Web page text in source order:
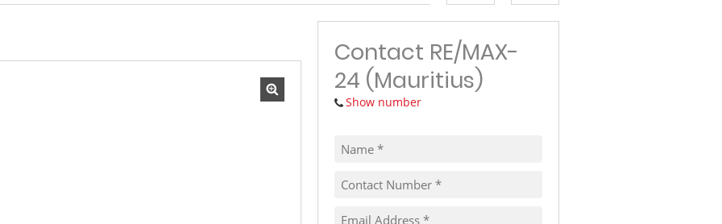
MIXED USE TO LET (1)
TRAVEL
Contact RE/MAX-
24 (Mauritius)
Show number